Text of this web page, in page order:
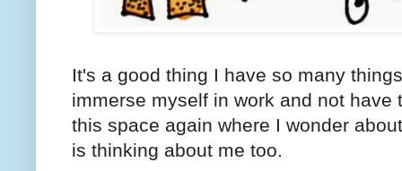
It's a good thing I have so many
immerse myself in work and not
this space again where I wonder
is thinking about me too.